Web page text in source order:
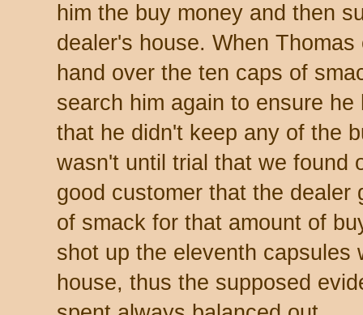
him the buy money and then
dealer's house. When
hand over the ten caps of
search him again to ensure
that he didn't keep any of the
wasn't until trial that we found
good customer that the dealer
of smack for that amount of
shot up the eleventh capsules
house, thus the supposed